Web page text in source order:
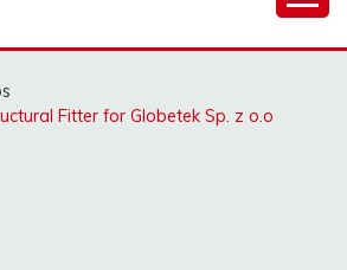
Fitter for Globetek Sp. z o.o